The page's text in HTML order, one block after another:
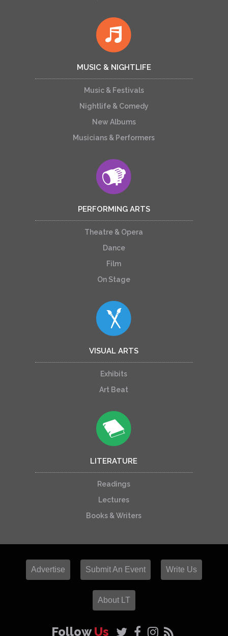
MUSIC & NIGHTLIFE
Music & Festivals
Nightlife & Comedy
New Albums
Musicians & Performers
PERFORMING ARTS
Theatre & Opera
Dance
Film
On Stage
VISUAL ARTS
Exhibits
Art Beat
LITERATURE
Readings
Lectures
Books & Writers
Advertise Submit An Event Write Us
About LT
FollowUs